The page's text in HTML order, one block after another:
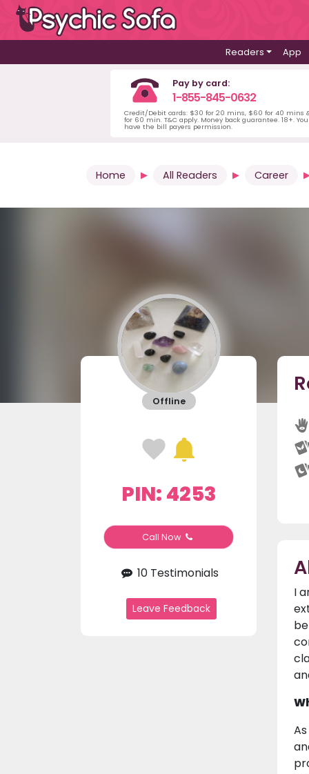
Readers App
Pay by card:
1-855-845-0632
Credit/Debit cards: $30 for 20 mins, $60 for 40 mins
for 60 min. T&C apply. Money back guarantee. 18+.
have the bill payers permission.
Home All Readers Career
Offline
PIN: 4253
Call Now
10 Testimonials
Leave Feedback
I